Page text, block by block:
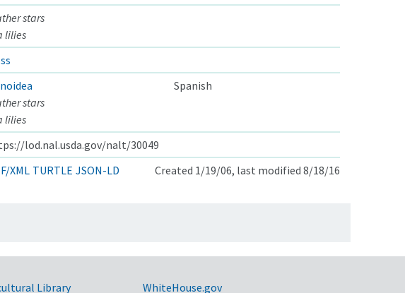
stars
lilies
Spanish
stars
lilies
lod.nal.usda.gov/nalt/30049
XML TURTLE JSON-LD Created 1/19/06, last modified 8/18/16
Library WhiteHouse.gov